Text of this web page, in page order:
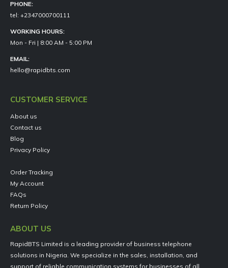
PHONE:
tel: +2347000700111
WORKING HOURS:
Mon - Fri | 8:00 AM - 5:00 PM
EMAIL:
hello@rapidbts.com
CUSTOMER SERVICE
About us
Contact us
Blog
Privacy Policy
Order Tracking
My Account
FAQs
Return Policy
ABOUT US
RapidBTS Limited is a leading provider of business telephone
solutions in Nigeria. We specialize in the sales, installation, and
support of reliable communication systems for businesses of all